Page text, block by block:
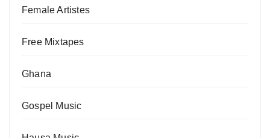
Female Artistes
Free Mixtapes
Ghana
Gospel Music